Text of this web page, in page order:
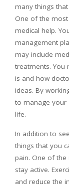
many things
One of the
medical help.
management
may include
treatments. You
is and how
ideas. By
to manage your
life.
In addition to
things that you
pain. One of
stay active.
and reduce the